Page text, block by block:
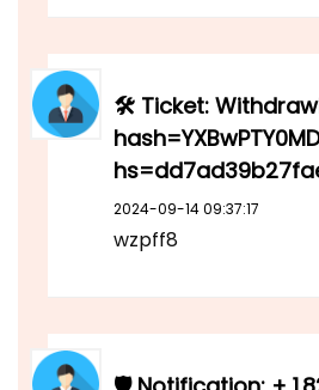
🛠 Ticket:
2024-09-14 09:37:17
wzpff8